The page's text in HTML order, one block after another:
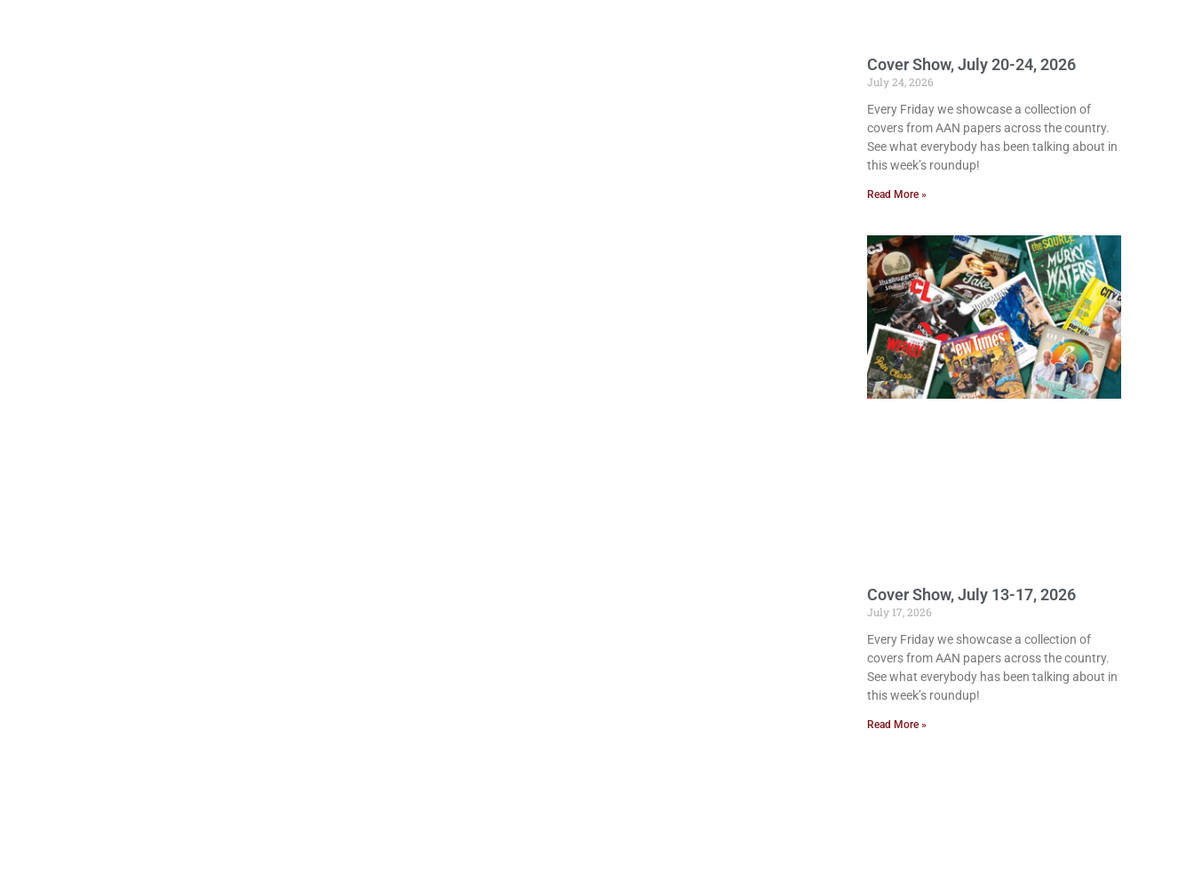
Cover Show, July 20-24, 2026
July 24, 2026
Every Friday we showcase a collection of
covers from AAN papers across the country.
See what everybody has been talking about in
this week’s roundup!
Read More »
Cover Show, July 13-17, 2026
July 17, 2026
Every Friday we showcase a collection of
covers from AAN papers across the country.
See what everybody has been talking about in
this week’s roundup!
Read More »